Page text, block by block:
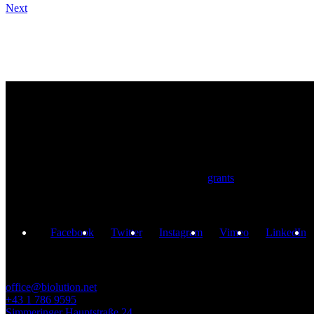
Next
grants
Facebook Twitter Instagram Vimeo LinkedIn
office@biolution.net
+43 1 786 9595